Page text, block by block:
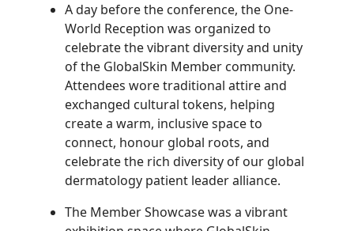
A day before the conference, the One-
World Reception was organized to
celebrate the vibrant diversity and unity
of the GlobalSkin Member community.
Attendees wore traditional attire and
exchanged cultural tokens, helping
create a warm, inclusive space to
connect, honour global roots, and
celebrate the rich diversity of our global
dermatology patient leader alliance.
The Member Showcase was a vibrant